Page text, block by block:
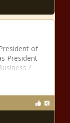
of
President
/